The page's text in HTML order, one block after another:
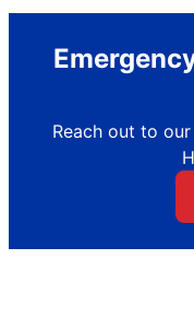
Reach out to